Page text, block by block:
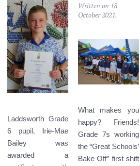
Laddsworth Grade
6 pupil, Irie-Mae
Bailey was
awarded a
Written on 18
October 2021.
What makes you
happy? Friends!
Grade 7s working
the “Great Schools’
Bake Off” first shift